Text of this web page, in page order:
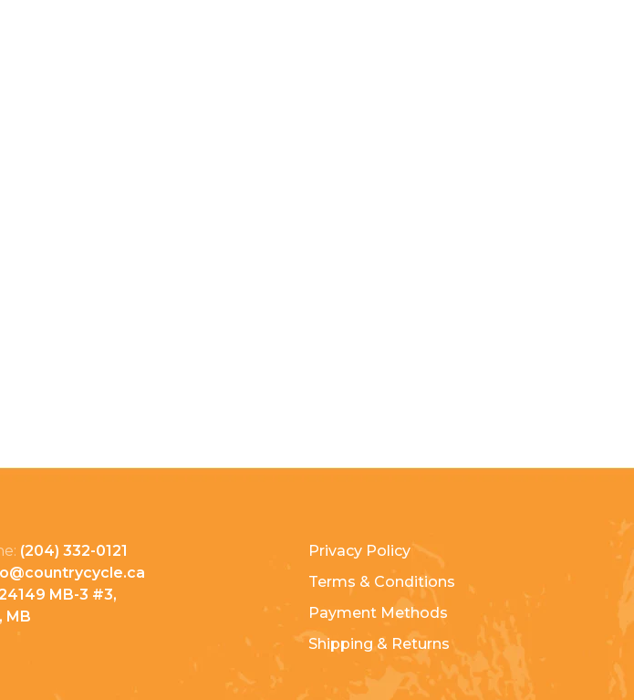
(204) 332-0121
MB-3 #3,
MB
Privacy Policy
Terms & Conditions
Payment Methods
Shipping & Returns